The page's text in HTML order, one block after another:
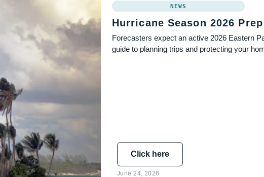
NEWS
Hurricane Season 2026 Prep
Forecasters expect an active 2026 Eastern
guide to planning trips and protecting your
Click here
June 24, 2026